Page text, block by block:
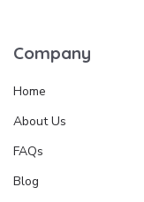
Company
Home
About Us
FAQs
Blog